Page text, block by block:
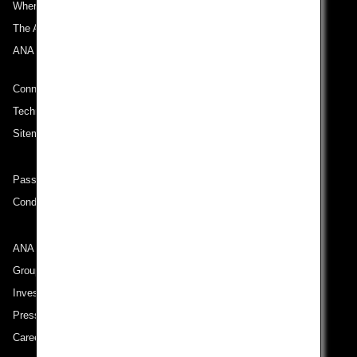
Where We Travel
The ANA Experience
ANA Mileage Club
Connect with ANA
Technical Help (System Requirement)
Sitemap
Passenger rights on routes departing from Turkey
Conditions of Carriage
ANA Group
Group Companies
Investor Relations
Press Release
Careers